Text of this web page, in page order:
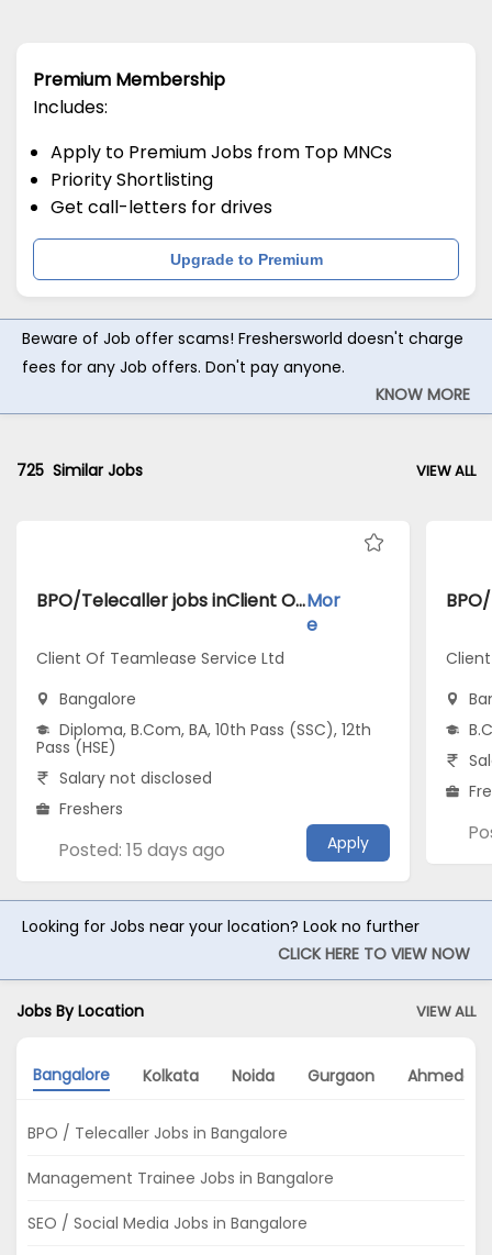
Premium Membership
Includes:
Apply to Premium Jobs from Top MNCs
Priority Shortlisting
Get call-letters for drives
Upgrade to Premium
Beware of Job offer scams! Freshersworld doesn't charge
fees for any Job offers. Don't pay anyone.
KNOW MORE
725 Similar Jobs VIEW ALL
BPO/Telecaller jobs inClient Of Teamlease Service Ltd atBangaloreMor
e
Client Of Teamlease Service Ltd
Bangalore
Diploma, B.Com, BA, 10th Pass (SSC), 12th
Pass (HSE)
Salary not disclosed
Freshers
Posted: 15 days ago Apply
Looking for Jobs near your location? Look no further
CLICK HERE TO VIEW NOW
Jobs By Location VIEW ALL
Bangalore Kolkata Noida Gurgaon
BPO / Telecaller Jobs in Bangalore
Management Trainee Jobs in Bangalore
SEO / Social Media Jobs in Bangalore